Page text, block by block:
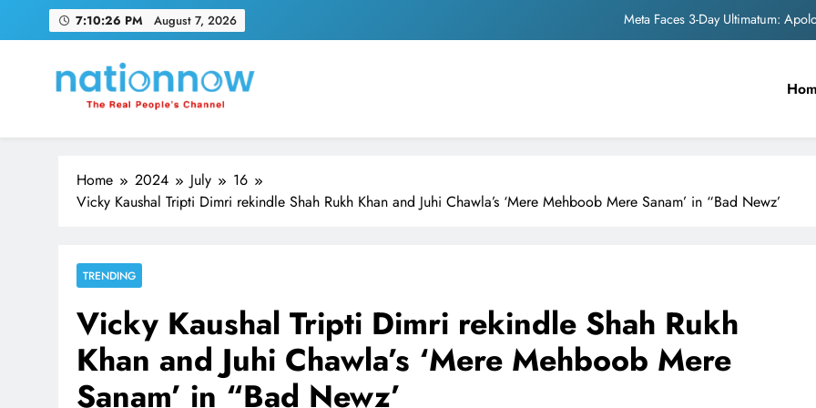
7:10:27 PM August 7, 2026
Meta Faces 3-Day Ultimatum:
Unwavering
Pashmina Roshan lands
Meta Faces 3-Day Ultimatum:
The Trending Times unveils
Unwavering
Nation Now
The Real People's Channel
Home 2024 July
16
Vicky Kaushal Tripti Dimri rekindle Shah Rukh Khan and Juhi Chawla’s ‘Mere Mehboob Mere Sanam’ in “Bad Newz’
TRENDING
Vicky Kaushal Tripti Dimri rekindle Shah Rukh
Khan and Juhi Chawla’s ‘Mere Mehboob Mere
Sanam’ in “Bad Newz’